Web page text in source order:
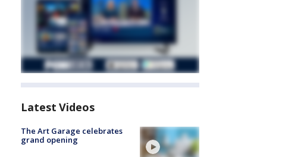
Latest Videos
The Art Garage celebrates
grand opening